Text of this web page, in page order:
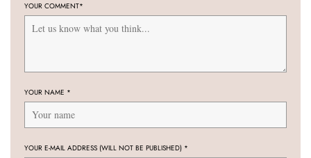
YOUR COMMENT*
YOUR NAME *
YOUR E-MAIL ADDRESS (WILL NOT BE PUBLISHED) *